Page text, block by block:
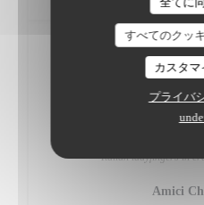
すべてのクッ
カスタ
プライバ
These desserts may contain
Italian ladyfingers in
Amici